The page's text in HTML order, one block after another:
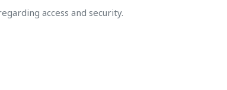
access and security.